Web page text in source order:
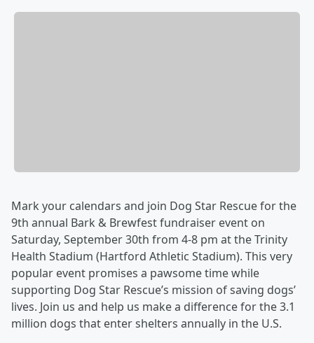
Mark your calendars and join Dog Star Rescue for the
9th annual Bark & Brewfest fundraiser event on
Saturday, September 30th from 4-8 pm at the Trinity
Health Stadium (Hartford Athletic Stadium). This very
popular event promises a pawsome time while
supporting Dog Star Rescue’s mission of saving dogs’
lives. Join us and help us make a difference for the 3.1
million dogs that enter shelters annually in the U.S.